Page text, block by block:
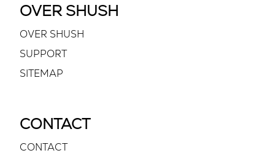
OVER SHUSH
OVER SHUSH
SUPPORT
SITEMAP
CONTACT
CONTACT